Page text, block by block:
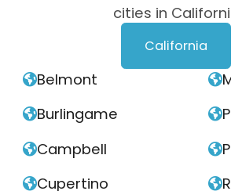
cities in
California
Belmont
Burlingame
Campbell
Cupertino



